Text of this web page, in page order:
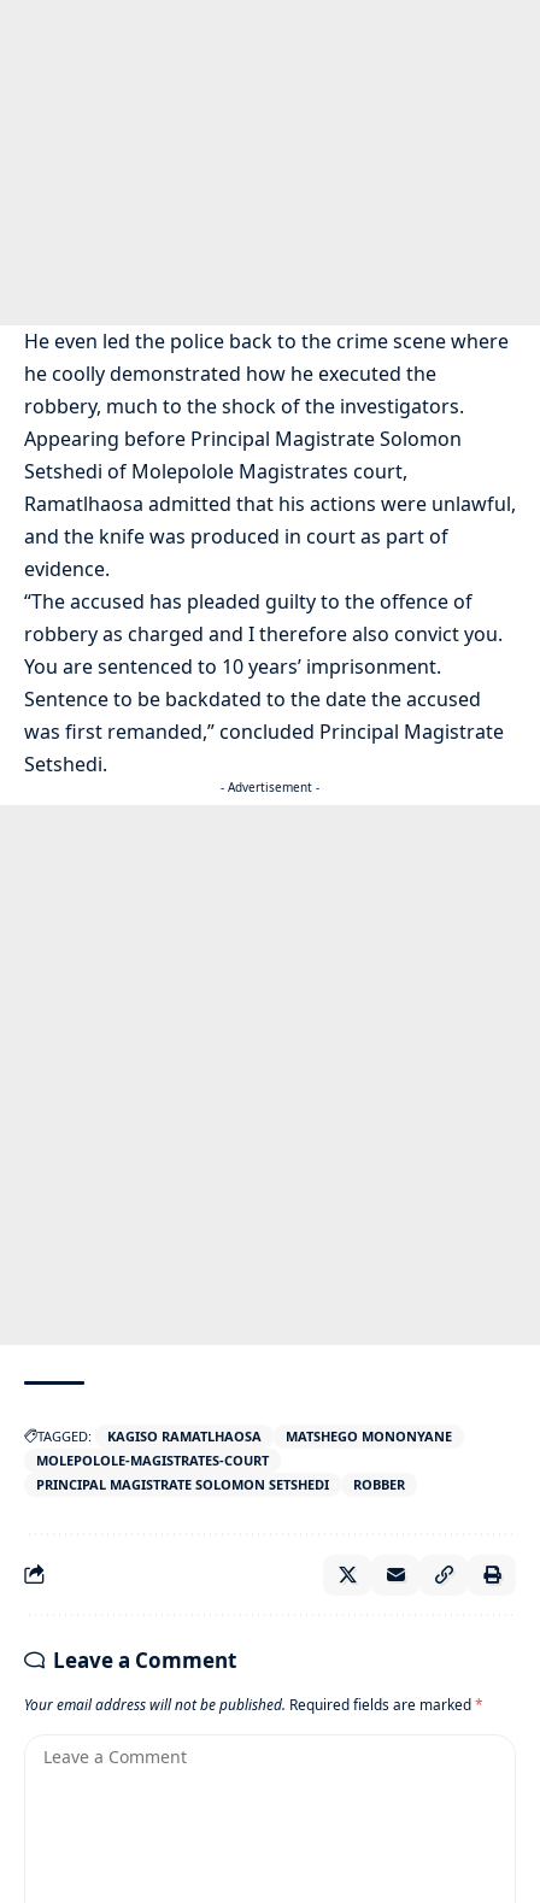
He even led the police back to the crime scene where
he coolly demonstrated how he executed the
robbery, much to the shock of the investigators.
Appearing before Principal Magistrate Solomon
Setshedi of Molepolole Magistrates court,
Ramatlhaosa admitted that his actions were unlawful,
and the knife was produced in court as part of
evidence.
“The accused has pleaded guilty to the offence of
robbery as charged and I therefore also convict you.
You are sentenced to 10 years’ imprisonment.
Sentence to be backdated to the date the accused
was first remanded,” concluded Principal Magistrate
Setshedi.
- Advertisement -
TAGGED: KAGISO RAMATLHAOSA
MATSHEGO MONONYANE
MOLEPOLOLE-MAGISTRATES-COURT
PRINCIPAL MAGISTRATE SOLOMON SETSHEDI
ROBBER
Leave a Comment
Your email address will not be published. Required fields are marked*